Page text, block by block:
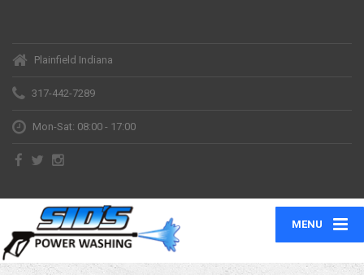
Plainfield Indiana
317-442-7289
Mon-Sat: 08:00 - 17:00
MENU